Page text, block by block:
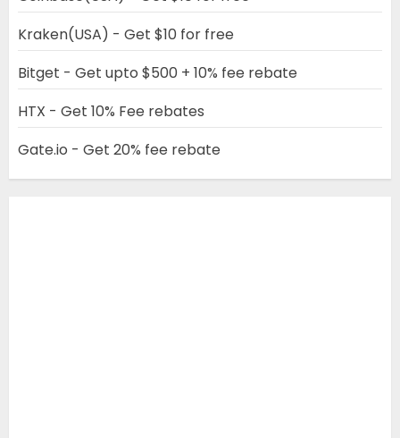
Kraken(USA) - Get $10 for free
Bitget - Get upto $500 + 10% fee rebate
HTX - Get 10% Fee rebates
Gate.io - Get 20% fee rebate